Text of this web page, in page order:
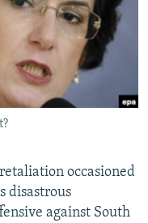
occasioned
disastrous
against South